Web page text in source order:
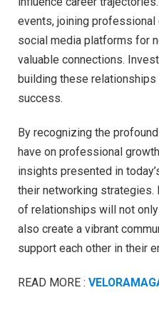
events, joining
social media platforms for
valuable connections.
building these
success.
By recognizing the
have on professional
insights presented in
their networking strategies.
of relationships will not
also create a vibrant
support each other in their
READ MORE :